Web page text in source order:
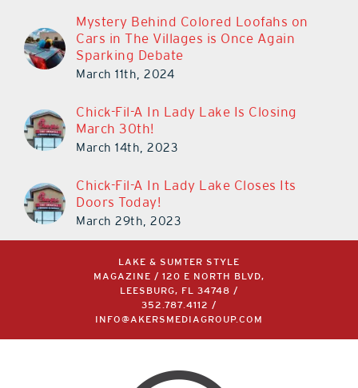
Mystery Behind Colored Loofahs on
Cars in The Villages is Once Again
Sparking Debate
March 11th, 2024
Chick-Fil-A In Lady Lake Is Closing
March 30th!
March 14th, 2023
Chick-Fil-A In Lady Lake Closes Its
Doors Today!
March 29th, 2023
LAKE & SUMTER STYLE
MAGAZINE / 120 E NORTH BLVD,
LEESBURG, FL 34748 /
352.787.4112 /
INFO@AKERSMEDIAGROUP.COM